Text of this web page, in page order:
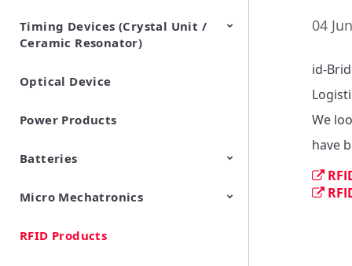
Pyroelectric infrared sensors
Vibration Sensor Devices
Accelerometers
Inclinometers
Gyro Sensors
CO2 sensor
AMR Sensors (Magnetic
Sensors)
Pressure Sensor
Soil sensor
Piezoelectric Film Sensor
(Picoleaf™)
Timing Devices (Crystal Unit /
Ceramic Resonator)
Crystal Units
Optical Device
Power Products
Batteries
Cylindrical Type Lithium Ion
FORTELION 24V Battery
Micro Mechatronics
Microblower (Air Pump)
RFID Products
04
id-
We
have